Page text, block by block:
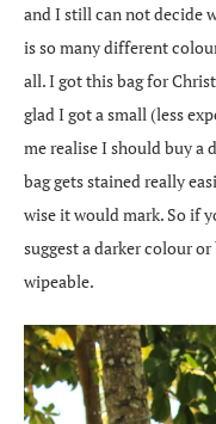
and I still can not decide
is so many different
all. I got this bag for
glad I got a small (less
me realise I should buy a
bag gets stained really
wise it would mark. So if
suggest a darker colour
wipeable.